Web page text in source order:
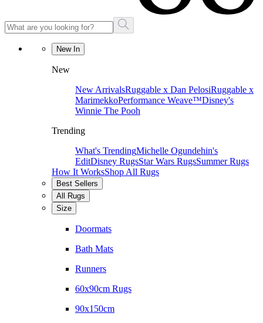
New In
New
New ArrivalsRuggable x Dan PelosiRuggable x
MarimekkoPerformance Weave™Disney's
Winnie The Pooh
Trending
What's TrendingMichelle Ogundehin's
EditDisney RugsStar Wars RugsSummer Rugs
How It WorksShop All Rugs
Best Sellers
All Rugs
Size
Doormats
Bath Mats
Runners
60x90cm Rugs
90x150cm